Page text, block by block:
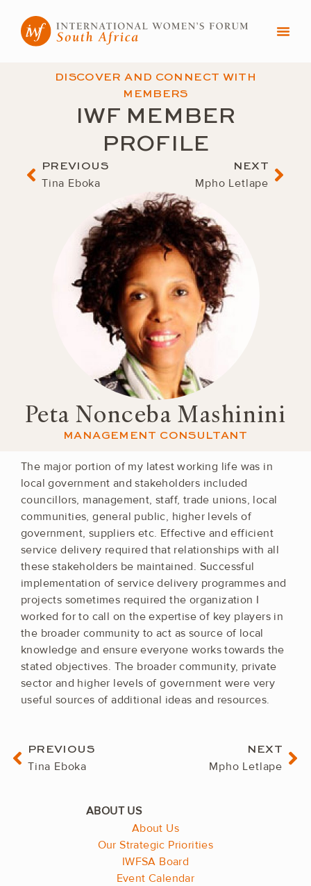
content
DISCOVER AND CONNECT WITH
MEMBERS
IWF MEMBER
PROFILE
Prev
PREVIOUS
Tina Eboka
NEXT
Mpho Letlape
Peta Nonceba Mashinini
MANAGEMENT CONSULTANT
The major portion of my latest working life was in
local government and stakeholders included
councillors, management, staff, trade unions, local
communities, general public, higher levels of
government, suppliers etc. Effective and efficient
service delivery required that relationships with all
these stakeholders be maintained. Successful
implementation of service delivery programmes and
projects sometimes required the organization I
worked for to call on the expertise of key players in
the broader community to act as source of local
knowledge and ensure everyone works towards the
stated objectives. The broader community, private
sector and higher levels of government were very
useful sources of additional ideas and resources.
Prev
PREVIOUS
Tina Eboka
NEXT
Mpho Letlape
About Us
Our Strategic Priorities
IWFSA Board
Event Calendar